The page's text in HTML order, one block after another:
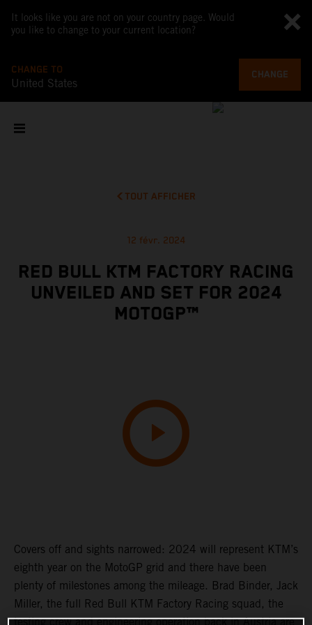
It looks like you are not on your country page. Would
you like to change to your current location?
CHANGE TO
United States
CHANGE
TOUT AFFICHER
12 févr. 2024
RED BULL KTM FACTORY RACING
UNVEILED AND SET FOR 2024
MOTOGP™
Covers off and sights narrowed: 2024 will represent KTM’s
eighth year on the MotoGP grid and there have been
plenty of milestones among the mileage. Brad Binder, Jack
Miller, the full Red Bull KTM Factory Racing squad, the
testing crew and engineering operation back in Austria are